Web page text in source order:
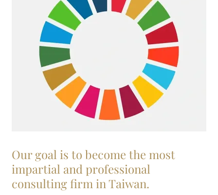
Our goal is to become the most
impartial and professional
consulting firm in Taiwan.